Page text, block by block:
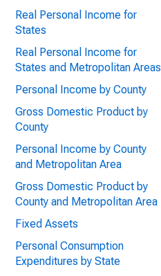
Real Personal Income for
States
Real Personal Income for
States and Metropolitan Areas
Personal Income by County
Gross Domestic Product by
County
Personal Income by County
and Metropolitan Area
Gross Domestic Product by
County and Metropolitan Area
Fixed Assets
Personal Consumption
Expenditures by State